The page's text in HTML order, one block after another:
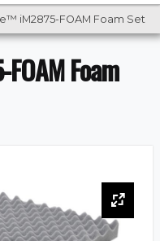
iM2875-FOAM Foam Set
Foam